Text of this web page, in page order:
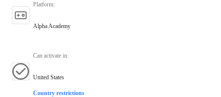
Platform:
Alpha Academy
Can activate in:
United States
Country restrictions